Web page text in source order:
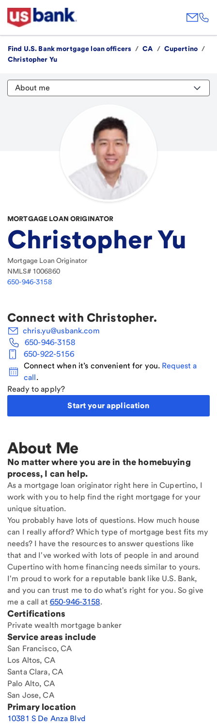
Find U.S. Bank mortgage loan officers / CA / Cupertino /
Christopher Yu
About me
MORTGAGE LOAN ORIGINATOR
Christopher Yu
Mortgage Loan Originator
NMLS# 1006860
650-946-3158
Connect with Christopher.
chris.yu@usbank.com
650-946-3158
650-922-5156
Connect when it’s convenient for you. Request a
call.
Ready to apply?
Start your application
About Me
No matter where you are in the homebuying
process, I can help.
As a mortgage loan originator right here in Cupertino, I
work with you to help find the right mortgage for your
unique situation.
You probably have lots of questions. How much house
can I really afford? Which type of mortgage best fits my
needs? I have the resources to answer questions like
that and I've worked with lots of people in and around
Cupertino with home financing needs similar to yours.
I'm proud to work for a reputable bank like U.S. Bank,
and you can trust me to do what's right for you. So give
me a call at 650-946-3158.
Certifications
Private wealth mortgage banker
Service areas include
San Francisco, CA
Los Altos, CA
Santa Clara, CA
Palo Alto, CA
San Jose, CA
Primary location
10381 S De Anza Blvd